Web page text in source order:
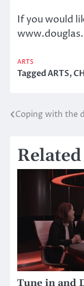
If you would
ARTS
TaggedARTS,
Post
Coping with the
Tune in and